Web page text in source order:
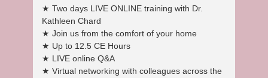
★ Two days LIVE ONLINE training with Dr.
Kathleen Chard
★ Join us from the comfort of your home
★ Up to 12.5 CE Hours
★ LIVE online Q&A
★ Virtual networking with colleagues across the